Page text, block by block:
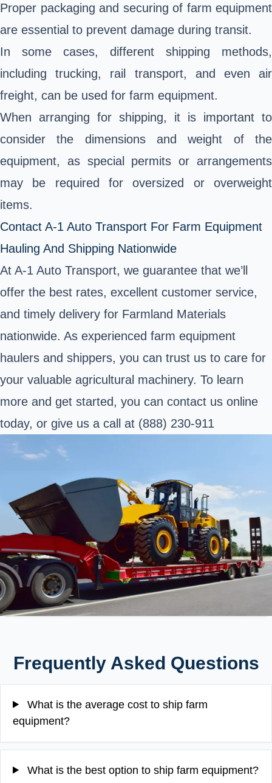
Proper packaging and securing of farm equipment
are essential to prevent damage during transit.
In some cases, different shipping methods,
including trucking, rail transport, and even air
freight, can be used for farm equipment.
When arranging for shipping, it is important to
consider the dimensions and weight of the
equipment, as special permits or arrangements
may be required for oversized or overweight
items.
Contact A-1 Auto Transport For Farm Equipment
Hauling And Shipping Nationwide
At A-1 Auto Transport, we guarantee that we’ll
offer the best rates, excellent customer service,
and timely delivery for Farmland Materials
nationwide. As experienced farm equipment
haulers and shippers, you can trust us to care for
your valuable agricultural machinery. To learn
more and get started, you can contact us online
today, or give us a call at (888) 230-911
Frequently Asked Questions
What is the average cost to ship farm
equipment?
What is the best option to ship farm equipment?